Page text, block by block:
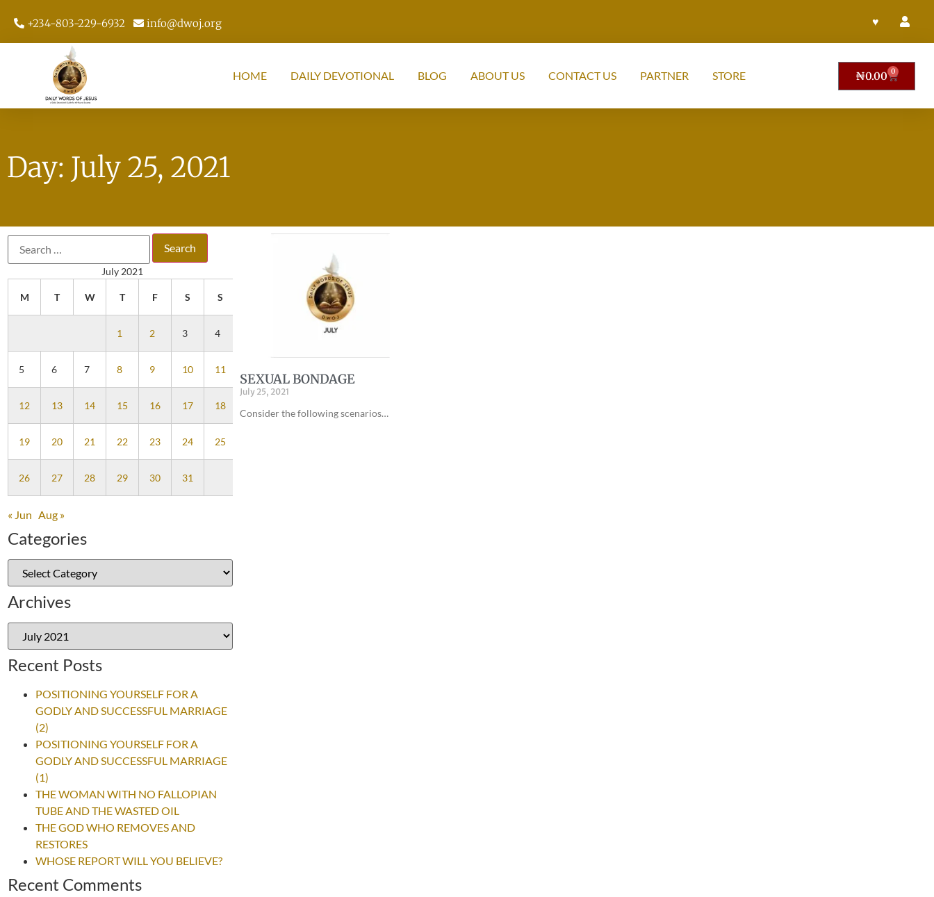
+234-803-229-6932 info@dwoj.org ♥
HOME DAILY DEVOTIONAL BLOG ABOUT US CONTACT US PARTNER STORE ₦0.00 0
Day: July 25, 2021
July 2021
M T W T F S S
1 2 3 4
5 6 7 8 9 10 11
12 13 14 15 16 17 18
19 20 21 22 23 24 25
26 27 28 29 30 31
« Jun Aug »
Categories
Archives
Recent Posts
POSITIONING YOURSELF FOR A
GODLY AND SUCCESSFUL MARRIAGE
(2)
POSITIONING YOURSELF FOR A
GODLY AND SUCCESSFUL MARRIAGE
(1)
THE WOMAN WITH NO FALLOPIAN
TUBE AND THE WASTED OIL
THE GOD WHO REMOVES AND
RESTORES
WHOSE REPORT WILL YOU BELIEVE?
Recent Comments
SEXUAL BONDAGE
July 25, 2021
Consider the following scenarios…